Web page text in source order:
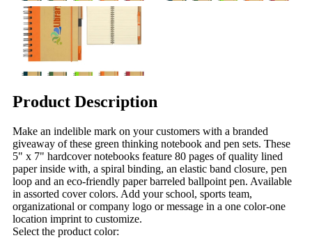
Product Description
Make an indelible mark on your customers with a branded
giveaway of these green thinking notebook and pen sets. These
5" x 7" hardcover notebooks feature 80 pages of quality lined
paper inside with, a spiral binding, an elastic band closure, pen
loop and an eco-friendly paper barreled ballpoint pen. Available
in assorted cover colors. Add your school, sports team,
organizational or company logo or message in a one color-one
location imprint to customize.
Select the product color: